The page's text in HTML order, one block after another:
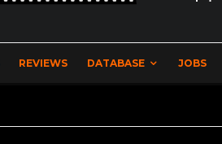
REVIEWS DATABASE JOBS